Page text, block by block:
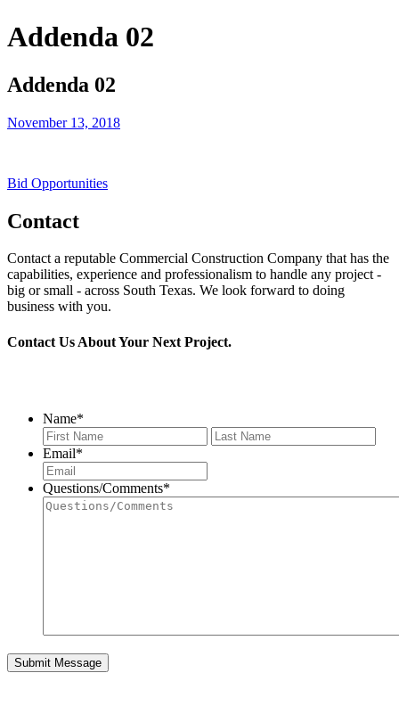
Addenda 02
Addenda 02
November 13, 2018
Bid Opportunities
Contact
Contact a reputable Commercial Construction Company that has the
capabilities, experience and professionalism to handle any project -
big or small - across South Texas. We look forward to doing
business with you.
Contact Us About Your Next Project.
Name*
First
Email*
Questions/Comments*